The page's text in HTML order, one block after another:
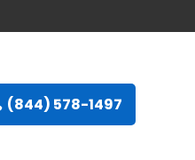
(844) 578-1497